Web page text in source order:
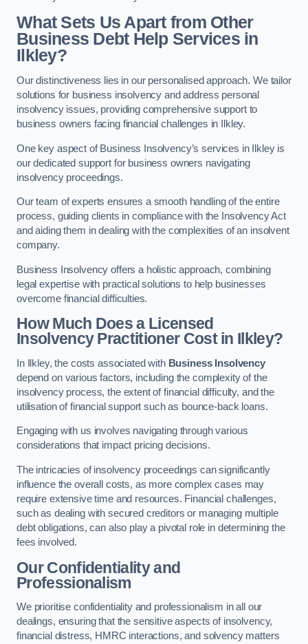
What Sets Us Apart from Other
Business Debt Help Services in
Ilkley?
Our distinctiveness lies in our personalised approach. We tailor
solutions for business insolvency and address personal
insolvency issues, providing comprehensive support to
business owners facing financial challenges in Ilkley.
One key aspect of Business Insolvency’s services in Ilkley is
our dedicated support for business owners navigating
insolvency proceedings.
Our team of experts ensures a smooth handling of the entire
process, guiding clients in compliance with the Insolvency Act
and aiding them in dealing with the complexities of an insolvent
company.
Business Insolvency offers a holistic approach, combining
legal expertise with practical solutions to help businesses
overcome financial difficulties.
How Much Does a Licensed
Insolvency Practitioner Cost in Ilkley?
In Ilkley, the costs associated withBusiness Insolvency
depend on various factors, including the complexity of the
insolvency process, the extent of financial difficulty, and the
utilisation of financial support such as bounce-back loans.
Engaging with us involves navigating through various
considerations that impact pricing decisions.
The intricacies of insolvency proceedings can significantly
influence the overall costs, as more complex cases may
require extensive time and resources. Financial challenges,
such as dealing with secured creditors or managing multiple
debt obligations, can also play a pivotal role in determining the
fees involved.
Our Confidentiality and
Professionalism
We prioritise confidentiality and professionalism in all our
dealings, ensuring that the sensitive aspects of insolvency,
financial distress, HMRC interactions, and solvency matters